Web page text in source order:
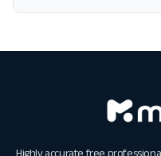
Highly accurate free